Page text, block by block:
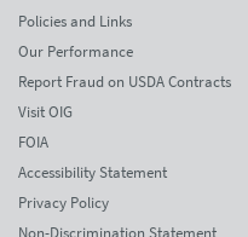
Policies and Links
Our Performance
Report Fraud on USDA Contracts
Visit OIG
FOIA
Accessibility Statement
Privacy Policy